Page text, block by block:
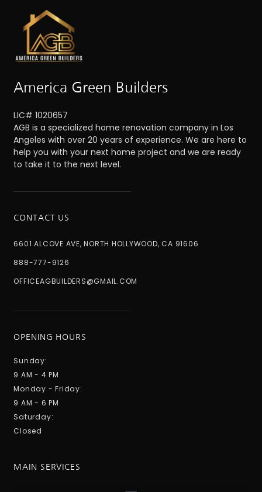
America Green Builders
LIC# 1020657
AGB is a specialized home renovation company in Los
Angeles with over 20 years of experience. We are here to
help you with your next home project and we are ready
to take it to the next level.
CONTACT US
6601 ALCOVE AVE, NORTH HOLLYWOOD, CA 91606
888-777-9126
OFFICEAGBUILDERS@GMAIL.COM
OPENING HOURS
Sunday:
9 AM - 4 PM
Monday - Friday:
9 AM - 6 PM
Saturday:
Closed
MAIN SERVICES